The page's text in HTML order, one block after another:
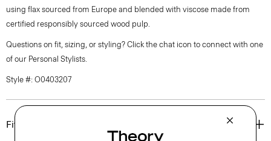
using flax sourced from Europe and blended with viscose made from
certified responsibly sourced wood pulp.
Questions on fit, sizing, or styling? Click the chat icon to connect with one
of our Personal Stylists.
Style #: O0403207
Fit